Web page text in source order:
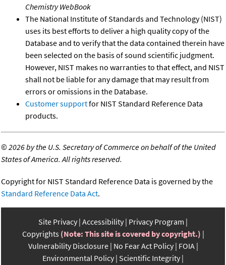
Chemistry WebBook
The National Institute of Standards and Technology (NIST)
uses its best efforts to deliver a high quality copy of the
Database and to verify that the data contained therein have
been selected on the basis of sound scientific judgment.
However, NIST makes no warranties to that effect, and NIST
shall not be liable for any damage that may result from
errors or omissions in the Database.
Customer supportfor NIST Standard Reference Data
products.
©2026 by the U.S. Secretary of Commerce on behalf of the United
States of America. All rights reserved.
Copyright for NIST Standard Reference Data is governed by the
Standard Reference Data Act.
Site Privacy Accessibility Privacy Program
Copyrights (Note: This site is covered by copyright.)
Vulnerability Disclosure No Fear Act Policy FOIA
Environmental Policy Scientific Integrity